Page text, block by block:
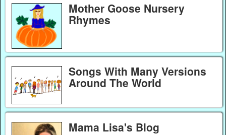
Mother Goose Nursery
Rhymes
Songs With Many Versions
Around The World
Mama Lisa's Blog